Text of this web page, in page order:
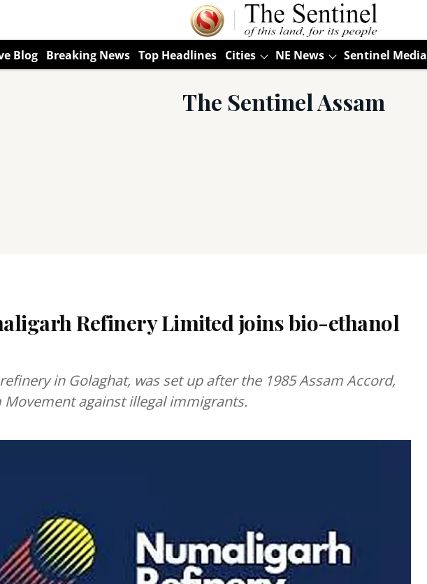
Blog Breaking News Top Headlines Cities NE News Sentinel Media
The Sentinel Assam
Refinery Limited joins bio-ethanol
refinery in Golaghat, was set up after the 1985 Assam Accord,
Movement against illegal immigrants.